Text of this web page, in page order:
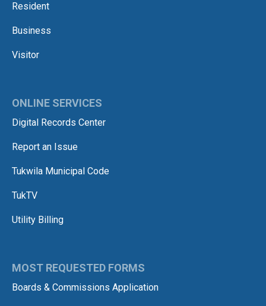
Resident
Business
Visitor
ONLINE SERVICES
Digital Records Center
Report an Issue
Tukwila Municipal Code
TukTV
Utility Billing
MOST REQUESTED FORMS
Boards & Commissions Application